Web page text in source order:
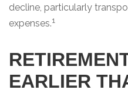
decline, particularly
expenses.1
EARLIER